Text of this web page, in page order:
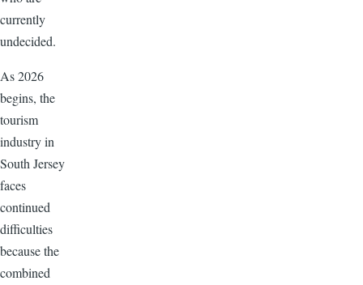
currently
undecided.
As 2026
begins, the
tourism
industry in
South Jersey
faces
continued
difficulties
because the
combined